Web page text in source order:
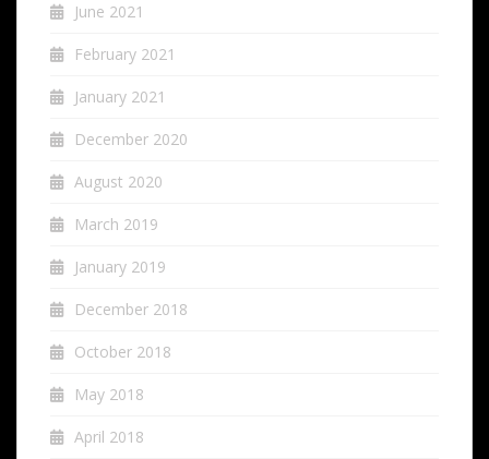
June 2021
February 2021
January 2021
December 2020
August 2020
March 2019
January 2019
December 2018
October 2018
May 2018
April 2018